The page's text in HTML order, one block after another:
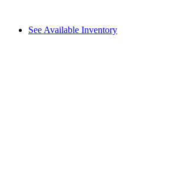
See Available Inventory